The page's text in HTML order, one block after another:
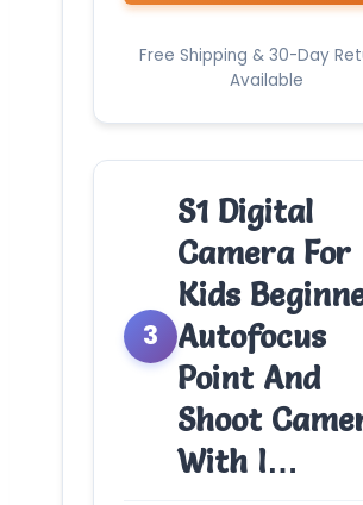
Free Shipping & 30-Day
Available
3
S1 Digital
Camera For
Kids
Autofocus
Point And
Shoot
With I…